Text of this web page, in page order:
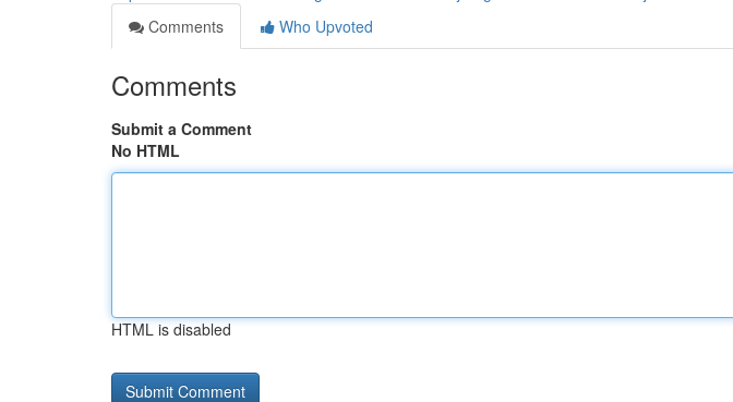
Comments
Who Upvoted
Comments
Submit a Comment
No HTML
HTML is disabled